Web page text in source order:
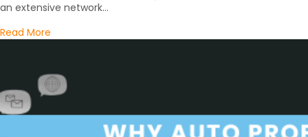
an extensive network…
Read More